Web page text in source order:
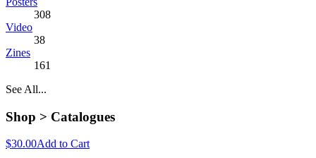
308
Video
38
Zines
161
See All...
Shop > Catalogues
$30.00Add to Cart